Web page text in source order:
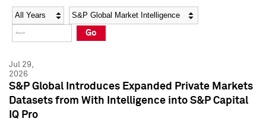
Social Media Directory
Press Kit
Social Media Directory
Press Kit
Year Category
Go
Jul 29,
2026
S&P Global Introduces Expanded Private Markets
Datasets from With Intelligence into S&P Capital
IQ Pro